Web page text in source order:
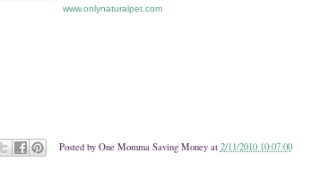
www.onlynaturalpet.com
Posted by One Momma Saving Money at 2/11/2010 10:07:00